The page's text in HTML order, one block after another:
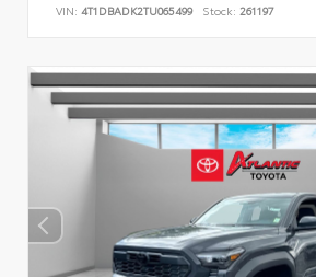
VIN: 4T1DBADK2TU065499 Stock: 261197